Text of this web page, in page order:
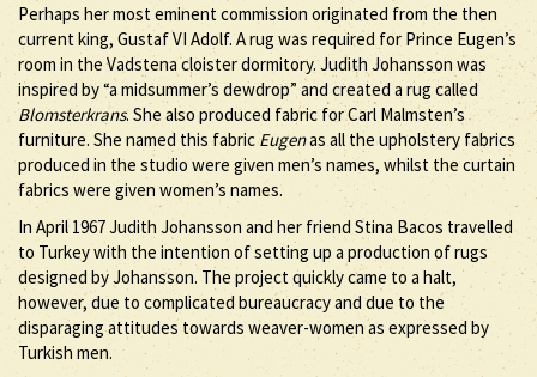
Perhaps her most eminent commission originated from the then
current king, Gustaf VI Adolf. A rug was required for Prince Eugen’s
room in the Vadstena cloister dormitory. Judith Johansson was
inspired by “a midsummer’s dewdrop” and created a rug called
Blomsterkrans. She also produced fabric for Carl Malmsten’s
furniture. She named this fabricEugenas all the upholstery fabrics
produced in the studio were given men’s names, whilst the curtain
fabrics were given women’s names.
In April 1967 Judith Johansson and her friend Stina Bacos travelled
to Turkey with the intention of setting up a production of rugs
designed by Johansson. The project quickly came to a halt,
however, due to complicated bureaucracy and due to the
disparaging attitudes towards weaver-women as expressed by
Turkish men.